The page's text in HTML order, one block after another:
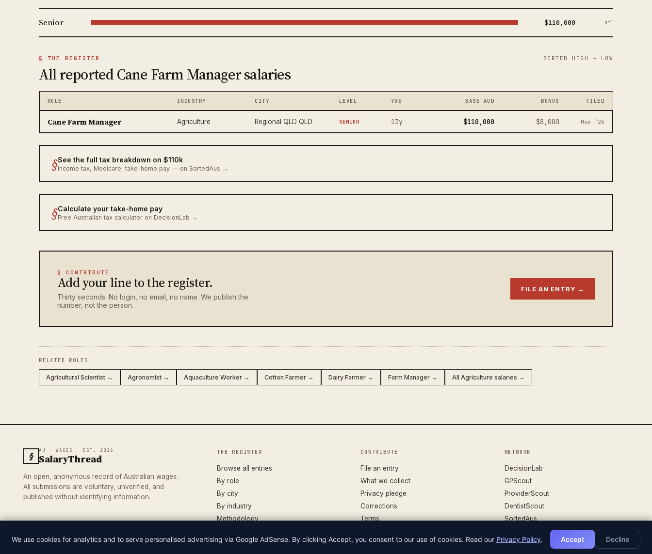
Senior $110,000 n=1
§ THE REGISTER
All reported Cane Farm Manager salaries
SORTED HIGH → LOW
ROLE INDUSTRY CITY LEVEL YOE BASE AUD BONUS FILED
Cane Farm Manager Agriculture Regional QLD QLD SENIOR 13y $110,000 $8,000 May ‘26
§See the full tax breakdown on $110k
Income tax, Medicare, take-home pay — on SortedAus →
§Calculate your take-home pay
Free Australian tax calculator on DecisionLab →
§ CONTRIBUTE
Add your line to the register.
Thirty seconds. No login, no email, no name. We publish the
number, not the person.
FILE AN ENTRY →
RELATED ROLES
Agricultural Scientist → Agronomist → Aquaculture Worker → Cotton Farmer → Dairy Farmer → Farm Manager → All Agriculture salaries →
§ AU · WAGES · EST. 2026
SalaryThread
An open, anonymous record of Australian wages.
All submissions are voluntary, unverified, and
published without identifying information.
THE REGISTER
Browse all entries
By role
By city
By industry
Methodology
CONTRIBUTE
File an entry
What we collect
Privacy pledge
Corrections
Terms
NETWORK
DecisionLab
GPScout
ProviderScout
DentistScout
SortedAus
DATASET V.26.04
We use cookies for analytics and to serve personalised advertising via Google AdSense. By clicking Accept, you consent to our use of cookies. Read our Privacy Policy. Accept Decline